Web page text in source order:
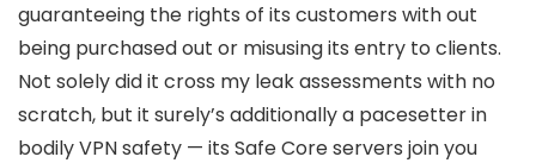
guaranteeing the rights of its customers with out
being purchased out or misusing its entry to clients.
Not solely did it cross my leak assessments with no
scratch, but it surely’s additionally a pacesetter in
bodily VPN safety — its Safe Core servers join you